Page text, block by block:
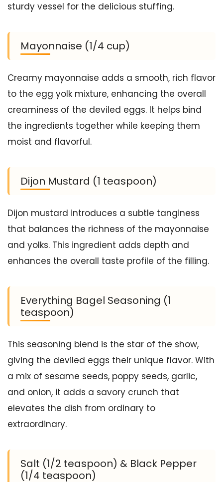
sturdy vessel for the delicious stuffing.
Mayonnaise (1/4 cup)
Creamy mayonnaise adds a smooth, rich flavor
to the egg yolk mixture, enhancing the overall
creaminess of the deviled eggs. It helps bind
the ingredients together while keeping them
moist and flavorful.
Dijon Mustard (1 teaspoon)
Dijon mustard introduces a subtle tanginess
that balances the richness of the mayonnaise
and yolks. This ingredient adds depth and
enhances the overall taste profile of the filling.
Everything Bagel Seasoning (1
teaspoon)
This seasoning blend is the star of the show,
giving the deviled eggs their unique flavor. With
a mix of sesame seeds, poppy seeds, garlic,
and onion, it adds a savory crunch that
elevates the dish from ordinary to
extraordinary.
Salt (1/2 teaspoon) & Black Pepper
(1/4 teaspoon)